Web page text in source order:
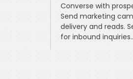
Converse with
Send marketing
delivery and reads.
for inbound inquiries..